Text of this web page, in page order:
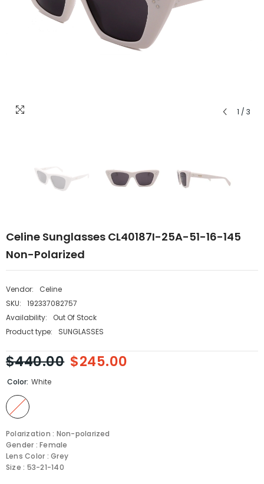
1 / 3
Celine Sunglasses CL40187I-25A-51-16-145
Non-Polarized
Vendor:
Celine
SKU:
192337082757
Availability:
Out Of Stock
Product type:
SUNGLASSES
$440.00 $245.00
Color: White
Polarization : Non-polarized
Gender : Female
Lens Color : Grey
Size : 53-21-140